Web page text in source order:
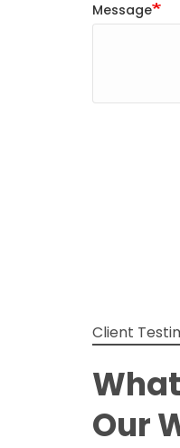
Message
Client
Our